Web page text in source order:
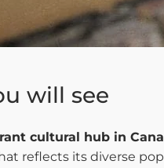
will see
cultural hub in
reflects its diverse